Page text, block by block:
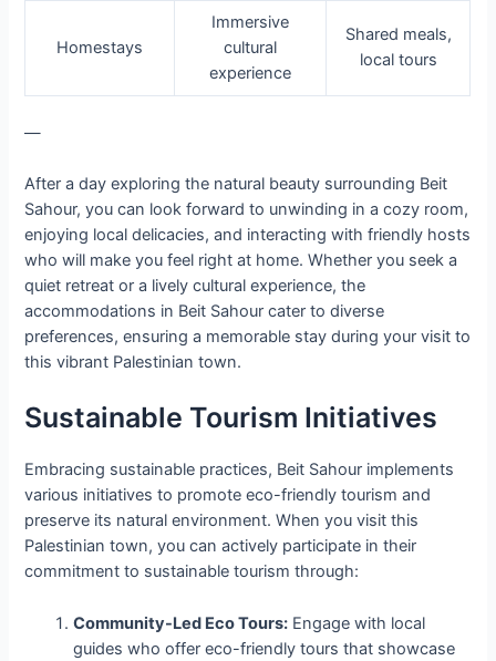
Homestays
Immersive
cultural
experience
Shared meals,
local tours
—
After a day exploring the natural beauty surrounding Beit
Sahour, you can look forward to unwinding in a cozy room,
enjoying local delicacies, and interacting with friendly hosts
who will make you feel right at home. Whether you seek a
quiet retreat or a lively cultural experience, the
accommodations in Beit Sahour cater to diverse
preferences, ensuring a memorable stay during your visit to
this vibrant Palestinian town.
Sustainable Tourism Initiatives
Embracing sustainable practices, Beit Sahour implements
various initiatives to promote eco-friendly tourism and
preserve its natural environment. When you visit this
Palestinian town, you can actively participate in their
commitment to sustainable tourism through:
Community-Led Eco Tours: Engage with local
guides who offer eco-friendly tours that showcase